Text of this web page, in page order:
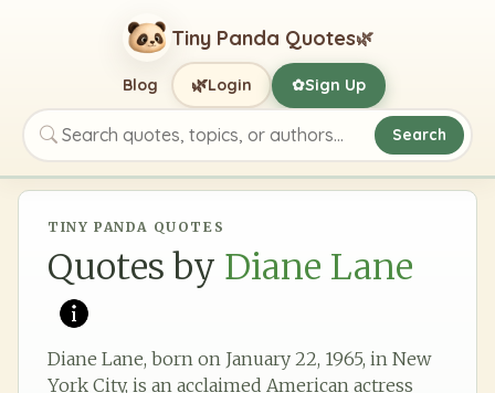
Tiny Panda Quotes🌿
Search quotes, topics, or authors
Search
Blog 🌿Login ✿Sign Up
TINY PANDA QUOTES
Quotes by Diane Lane
Diane Lane, born on January 22, 1965, in New
York City, is an acclaimed American actress